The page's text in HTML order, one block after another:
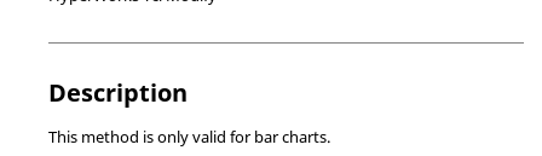
Description
This method is only valid for bar charts.